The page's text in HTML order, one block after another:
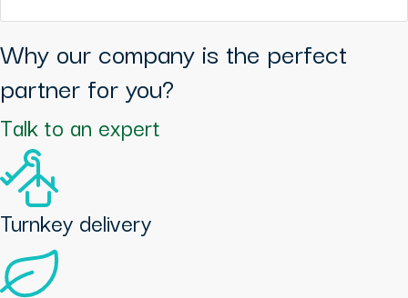
Why our company is the perfect
partner for you?
Talk to an expert
Turnkey delivery